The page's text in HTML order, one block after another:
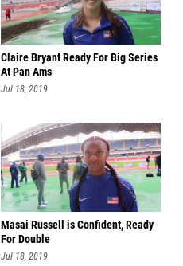
Claire Bryant Ready For Big Series
At Pan Ams
Jul 18, 2019
Masai Russell is Confident, Ready
For Double
Jul 18, 2019